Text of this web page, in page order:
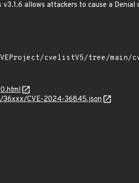
allows attackers to cause a Denial
CVE-2024-36845.json